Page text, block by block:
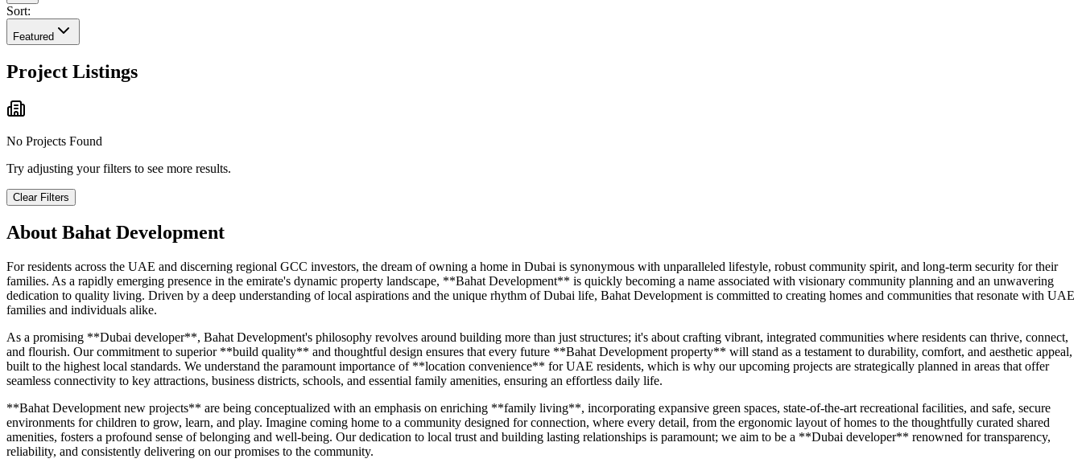
Sort:
Featured
Project Listings
No Projects Found
Try adjusting your filters to see more results.
Clear Filters
About Bahat Development
For residents across the UAE and discerning regional GCC investors, the dream of owning a home in Dubai is synonymous with unparalleled lifestyle, robust community spirit, and long-term security for their
families. As a rapidly emerging presence in the emirate's dynamic property landscape, **Bahat Development** is quickly becoming a name associated with visionary community planning and an unwavering
dedication to quality living. Driven by a deep understanding of local aspirations and the unique rhythm of Dubai life, Bahat Development is committed to creating homes and communities that resonate with UAE
families and individuals alike.
As a promising **Dubai developer**, Bahat Development's philosophy revolves around building more than just structures; it's about crafting vibrant, integrated communities where residents can thrive, connect,
and flourish. Our commitment to superior **build quality** and thoughtful design ensures that every future **Bahat Development property** will stand as a testament to durability, comfort, and aesthetic appeal,
built to the highest local standards. We understand the paramount importance of **location convenience** for UAE residents, which is why our upcoming projects are strategically planned in areas that offer
seamless connectivity to key attractions, business districts, schools, and essential family amenities, ensuring an effortless daily life.
**Bahat Development new projects** are being conceptualized with an emphasis on enriching **family living**, incorporating expansive green spaces, state-of-the-art recreational facilities, and safe, secure
environments for children to grow, learn, and play. Imagine coming home to a community designed for connection, where every detail, from the ergonomic layout of homes to the thoughtfully curated shared
amenities, fosters a profound sense of belonging and well-being. Our dedication to local trust and building lasting relationships is paramount; we aim to be a **Dubai developer** renowned for transparency,
reliability, and consistently delivering on our promises to the community.